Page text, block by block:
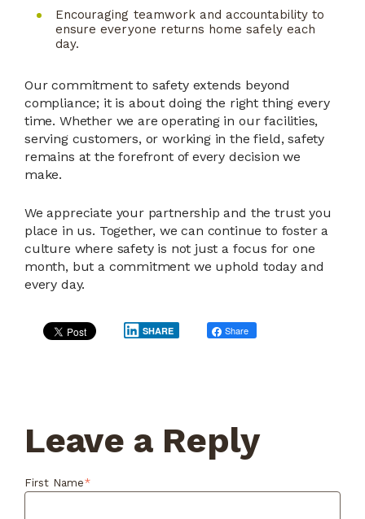
Encouraging teamwork and accountability to
ensure everyone returns home safely each
day.
Our commitment to safety extends beyond
compliance; it is about doing the right thing every
time. Whether we are operating in our facilities,
serving customers, or working in the field, safety
remains at the forefront of every decision we
make.
We appreciate your partnership and the trust you
place in us. Together, we can continue to foster a
culture where safety is not just a focus for one
month, but a commitment we uphold today and
every day.
Post SHARE Share
Leave a Reply
First Name*